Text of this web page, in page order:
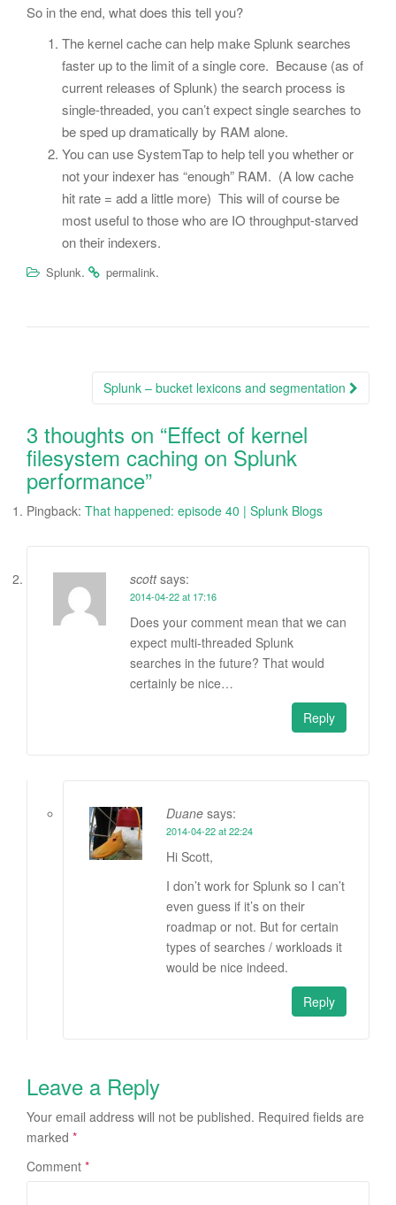
So in the end, what does this tell you?
The kernel cache can help make Splunk searches
faster up to the limit of a single core. Because (as of
current releases of Splunk) the search process is
single-threaded, you can’t expect single searches to
be sped up dramatically by RAM alone.
You can use SystemTap to help tell you whether or
not your indexer has “enough” RAM. (A low cache
hit rate = add a little more) This will of course be
most useful to those who are IO throughput-starved
on their indexers.
Splunk. permalink.
Splunk – bucket lexicons and segmentation
3 thoughts on “Effect of kernel
filesystem caching on Splunk
performance”
Pingback: That happened: episode 40 | Splunk Blogs
scott says:
2014-04-22 at 17:16
Does your comment mean that we can
expect multi-threaded Splunk
searches in the future? That would
certainly be nice…
Reply
Duane says:
2014-04-22 at 22:24
Hi Scott,
I don’t work for Splunk so I can’t
even guess if it’s on their
roadmap or not. But for certain
types of searches / workloads it
would be nice indeed.
Reply
Leave a Reply
Your email address will not be published. Required fields are
marked *
Comment *